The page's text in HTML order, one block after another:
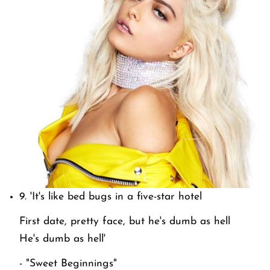
9. 'It's like bed bugs in a five-star hotel
First date, pretty face, but he's dumb as hell
He's dumb as hell'
- "Sweet Beginnings"